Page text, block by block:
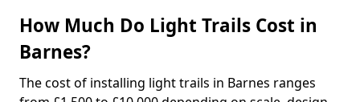
How Much Do Light Trails Cost in
Barnes?
The cost of installing light trails in Barnes ranges